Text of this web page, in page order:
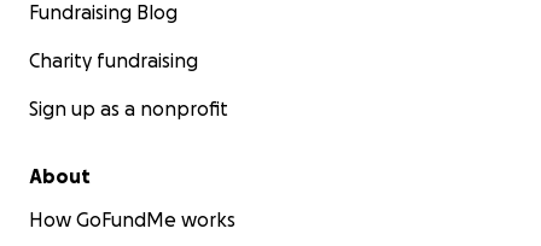
Fundraising Blog
Charity fundraising
Sign up as a nonprofit
About
How GoFundMe works